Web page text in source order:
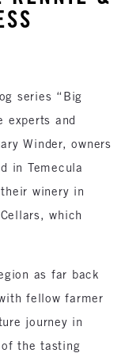
series “Big
experts and
Winder, owners
in Temecula
winery in
which
as far back
fellow farmer
journey in
the tasting